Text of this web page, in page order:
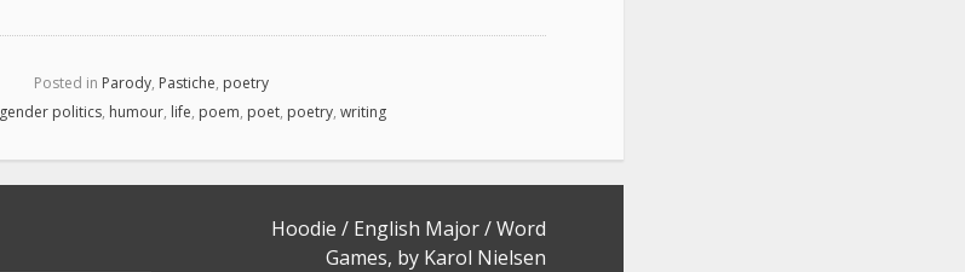
Posted in Parody, Pastiche, poetry
gender politics, humour, life, poem, poet, poetry, writing
Hoodie / English Major / Word
Games, by Karol Nielsen